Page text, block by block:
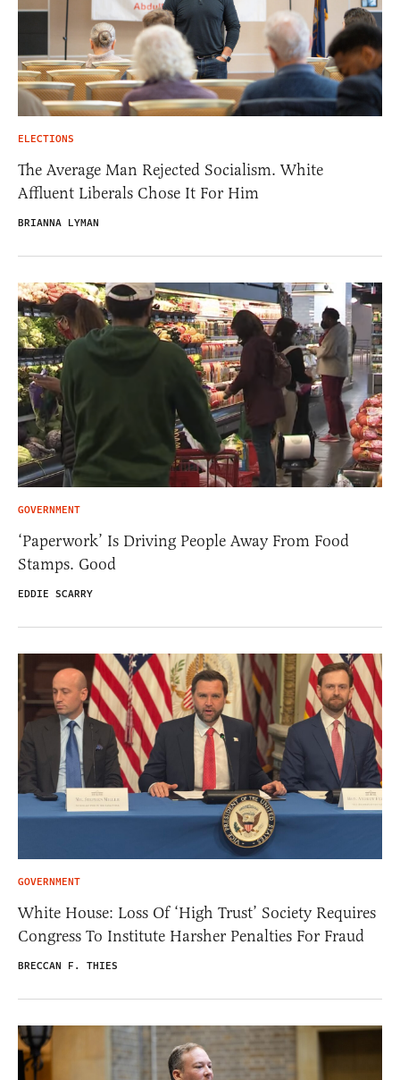
ELECTIONS
The Average Man Rejected Socialism. White
Affluent Liberals Chose It For Him
BRIANNA LYMAN
GOVERNMENT
‘Paperwork’ Is Driving People Away From Food
Stamps. Good
EDDIE SCARRY
GOVERNMENT
White House: Loss Of ‘High Trust’ Society Requires
Congress To Institute Harsher Penalties For Fraud
BRECCAN F. THIES